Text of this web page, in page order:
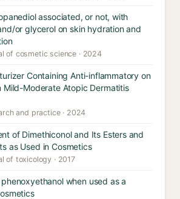
associated, or not, with
or glycerol on skin hydration and
of cosmetic science · 2024
Containing Anti-inflammatory on
Mild-Moderate Atopic Dermatitis
and practice · 2024
of Dimethiconol and Its Esters and
as Used in Cosmetics
of toxicology · 2017
when used as a